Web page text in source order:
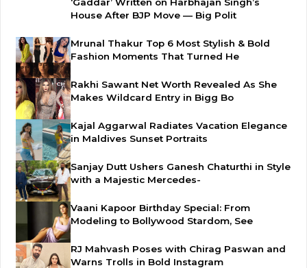
House After BJP Move — Big Polit
Mrunal Thakur Top 6 Most Stylish & Bold
Fashion Moments That Turned He
Rakhi Sawant Net Worth Revealed As She
Makes Wildcard Entry in Bigg Bo
Kajal Aggarwal Radiates Vacation Elegance
in Maldives Sunset Portraits
Sanjay Dutt Ushers Ganesh Chaturthi in Style
with a Majestic Mercedes-
Vaani Kapoor Birthday Special: From
Modeling to Bollywood Stardom, See
RJ Mahvash Poses with Chirag Paswan and
Warns Trolls in Bold Instagram